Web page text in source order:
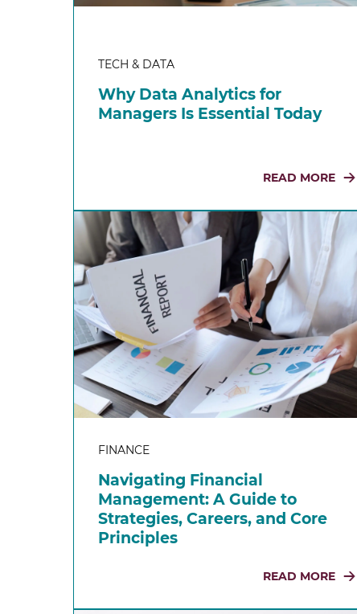
TECH & DATA
Why Data Analytics for
Managers Is Essential Today
READ MORE
FINANCE
Navigating Financial
Management: A Guide to
Strategies, Careers, and Core
Principles
READ MORE